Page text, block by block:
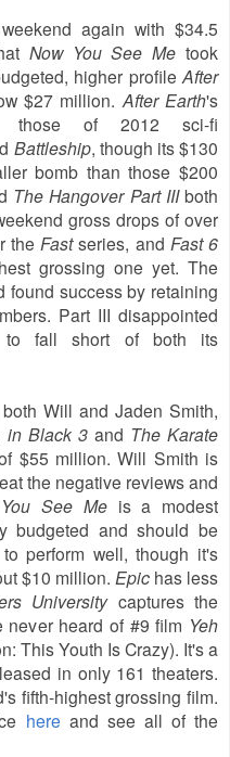
again with $34.5
Now You See Me took
higher profile After
$27 million. After Earth's
of 2012 sci-fi
Battleship, though its $130
bomb than those $200
The Hangover Part IIIboth
gross drops of over
the Fastseries, and Fast 6
grossing one yet. The
found success by retaining
Part III disappointed
to fall short of both its
Will and Jaden Smith,
in Black 3and The Karate
$55 million. Will Smith is
the negative reviews and
See Meis a modest
budgeted and should be
perform well, though it's
$10 million. Epic has less
Universitycaptures the
never heard of #9 film Yeh
This Youth Is Crazy). It's a
in only 161 theaters.
fifth-highest grossing film.
here and see all of the